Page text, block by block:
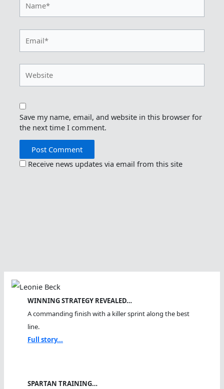
Save my name, email, and website in this browser for
the next time I comment.
Receive news updates via email from this site
WINNING STRATEGY REVEALED…
A commanding finish with a killer sprint along the best
line.
Full story...
SPARTAN TRAINING…